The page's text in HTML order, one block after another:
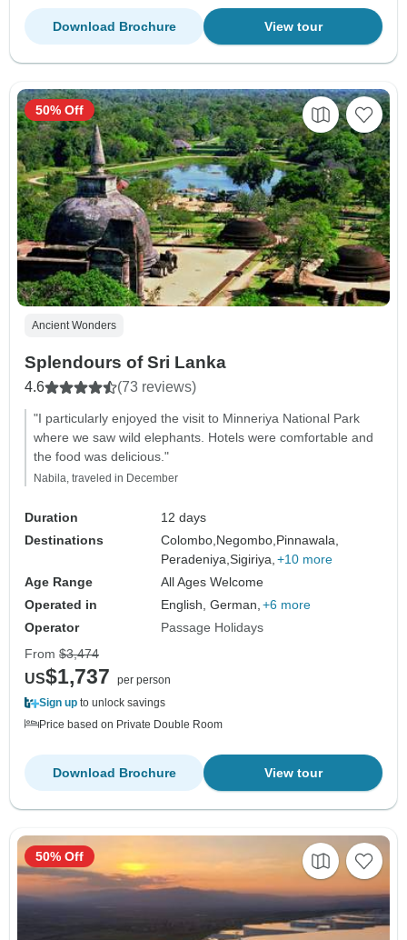
View tour
Download Brochure
Ancient Wonders
Splendours of Sri Lanka
4.6 (73 reviews)
"I particularly enjoyed the visit to Minneriya National Park
where we saw wild elephants. Hotels were comfortable and
the food was delicious."
Nabila, traveled in December
Duration
12 days
Destinations
Colombo, Negombo, Pinnawala,
Peradeniya,Sigiriya, +10 more
Age Range
All Ages Welcome
Operated in
English, German, +6 more
Operator
Passage Holidays
50% Off
From $3,474
US$1,737
per person
Sign up to unlock savings
Price based on Private Double Room
View tour
Download Brochure
50% Off